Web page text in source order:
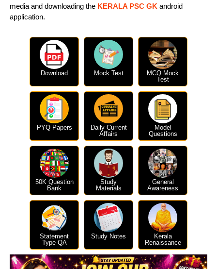
media and downloading the KERALA PSC GK android
application.
Download Mock Test
MCQ Mock
Test
PYQ Papers
Daily Current
Affairs
Model
Questions
50K Question
Bank
Study
Materials
General
Awareness
Statement
Type QA
Study Notes
Kerala
Renaissance